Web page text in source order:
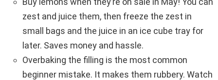
zest and juice them, then freeze the zest in
small bags and the juice in an ice cube tray for
later. Saves money and hassle.
Overbaking the filling is the most common
beginner mistake. It makes them rubbery. Watch